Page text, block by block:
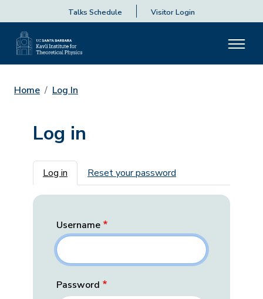
Talks Schedule Visitor Login
Home Log In
Log in
Primary tabs
Log in Reset your password
Username
Password